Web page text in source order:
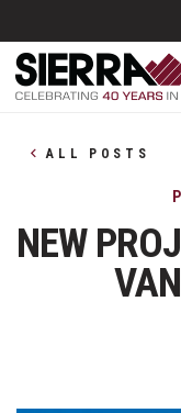
ALL POSTS
NEW